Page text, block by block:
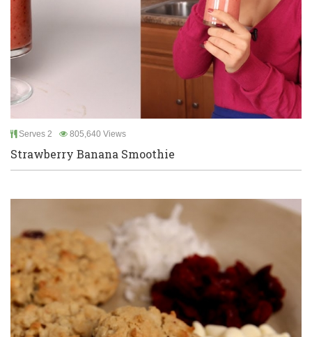
Serves 2 805,640 Views
Strawberry Banana Smoothie